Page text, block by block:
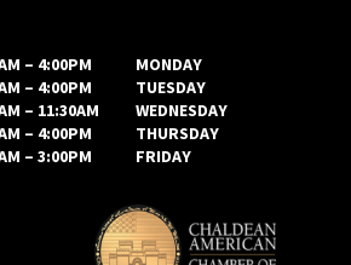
MONDAY
– 4:00PM
TUESDAY
– 4:00PM
WEDNESDAY
– 11:30AM
THURSDAY
– 4:00PM
FRIDAY
– 3:00PM